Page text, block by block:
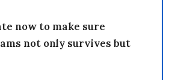
now to make sure
not only survives but